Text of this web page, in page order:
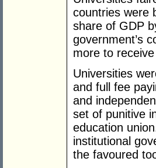
countries were
share of GDP
government’s
more to
Universities
and full fee
and
set of punitive
education
institutional
the favoured